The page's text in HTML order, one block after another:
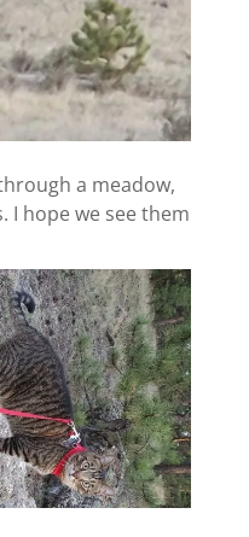
a meadow,
I hope we see them